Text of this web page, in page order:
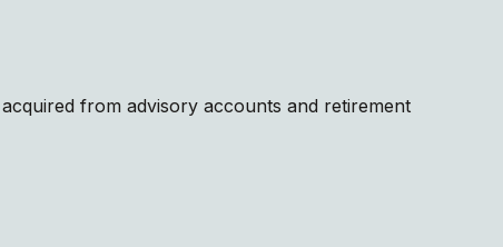
from advisory accounts and retirement